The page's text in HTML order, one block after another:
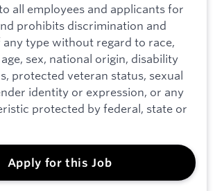
all employees and applicants for
prohibits discrimination and
any type without regard to race,
sex, national origin, disability
protected veteran status, sexual
identity or expression, or any
protected by federal, state or
Apply for this Job